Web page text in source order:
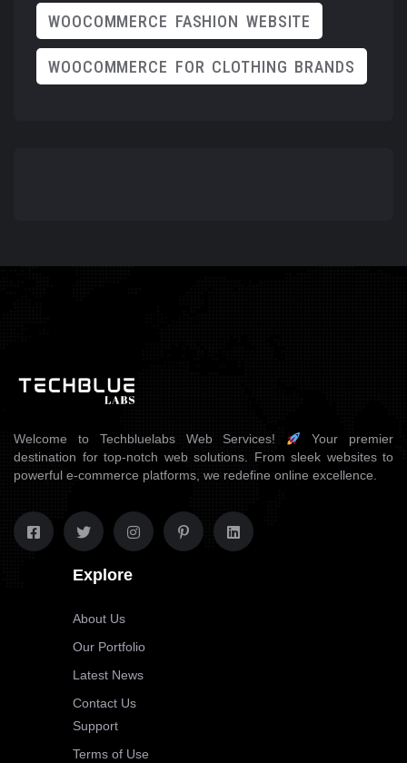
WOOCOMMERCE FASHION WEBSITE
WOOCOMMERCE FOR CLOTHING BRANDS
Welcome to Techbluelabs Web Services!
Your premier
destination for top-notch web solutions. From sleek websites to
powerful e-commerce platforms, we redefine online excellence.
Explore
About Us
Our Portfolio
Latest News
Contact Us
Support
Terms of Use